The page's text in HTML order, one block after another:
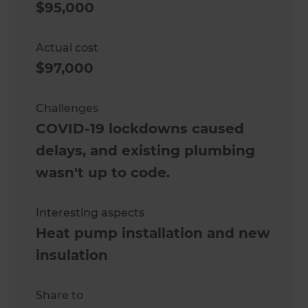
$95,000
Actual cost
$97,000
Challenges
COVID-19 lockdowns caused
delays, and existing plumbing
wasn't up to code.
Interesting aspects
Heat pump installation and new
insulation
Share to